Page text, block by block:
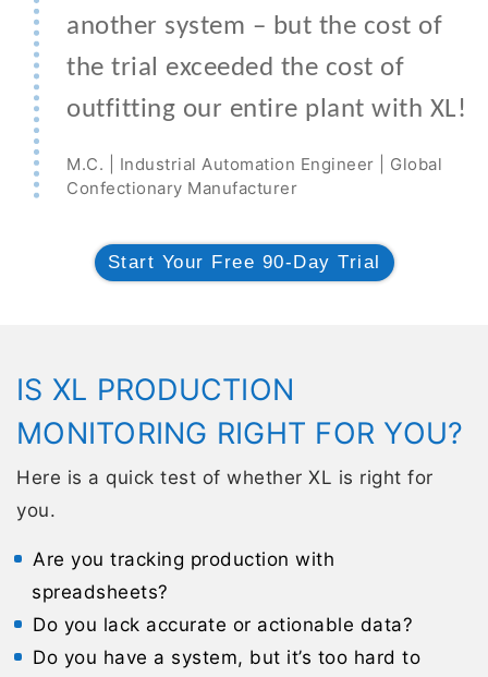
another system – but the cost of
the trial exceeded the cost of
outfitting our entire plant with XL!
M.C. | Industrial Automation Engineer | Global
Confectionary Manufacturer
Start Your Free 90-Day Trial
IS XL PRODUCTION
MONITORING RIGHT FOR YOU?
Here is a quick test of whether XL is right for
you.
Are you tracking production with
spreadsheets?
Do you lack accurate or actionable data?
Do you have a system, but it’s too hard to